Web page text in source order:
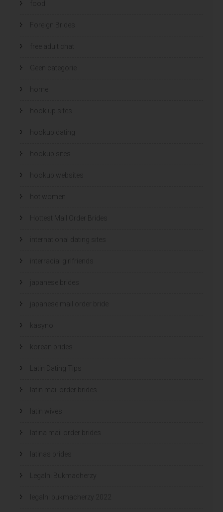
Foreign Brides
free adult chat
Geen categorie
home
hook up sites
hookup dating
hookup sites
hookup websites
hot women
Hottest Mail Order Brides
international dating sites
interracial girlfriends
japanese brides
japanese mail order bride
kasyno
korean brides
Latin Dating Tips
latin mail order brides
latin wives
latina mail order brides
latinas brides
Legalni Bukmacherzy
legalni bukmacherzy 2022